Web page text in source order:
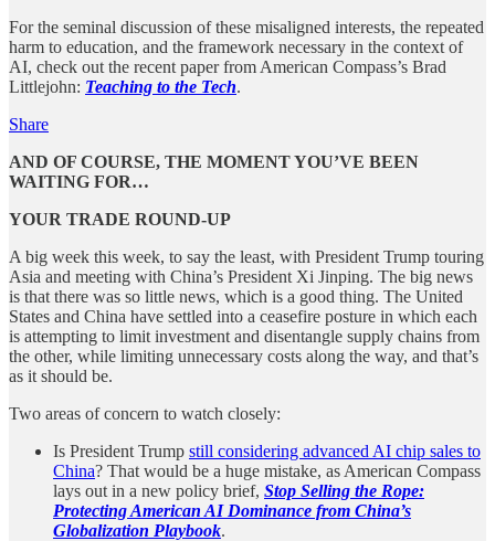
For the seminal discussion of these misaligned interests, the repeated
harm to education, and the framework necessary in the context of
AI, check out the recent paper from American Compass’s Brad
Littlejohn: Teaching to the Tech.
Share
AND OF COURSE, THE MOMENT YOU’VE BEEN
WAITING FOR…
YOUR TRADE ROUND-UP
A big week this week, to say the least, with President Trump touring
Asia and meeting with China’s President Xi Jinping. The big news
is that there was so little news, which is a good thing. The United
States and China have settled into a ceasefire posture in which each
is attempting to limit investment and disentangle supply chains from
the other, while limiting unnecessary costs along the way, and that’s
as it should be.
Two areas of concern to watch closely:
Is President Trump still considering advanced AI chip sales to
China? That would be a huge mistake, as American Compass
lays out in a new policy brief, Stop Selling the Rope:
Protecting American AI Dominance from China’s
Globalization Playbook.